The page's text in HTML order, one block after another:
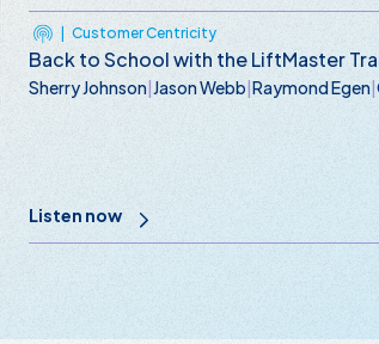
Customer Centricity
Back to School with the LiftMaster
Sherry Johnson|Jason Webb|Raymond Egen|
Listen now